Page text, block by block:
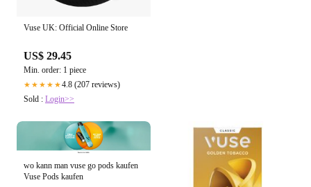
Vuse UK: Official Online Store
US$ 29.45
Min. order: 1 piece
★★★★★4.8 (207 reviews)
Sold : Login>>
wo kann man vuse go pods kaufen
Vuse Pods kaufen